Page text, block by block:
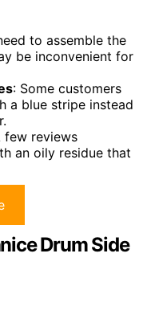
to assemble the
be inconvenient for
: Some customers
a blue stripe instead
few reviews
an oily residue that
Drum Side